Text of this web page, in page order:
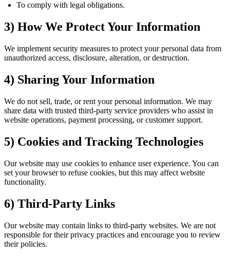
To comply with legal obligations.
3) How We Protect Your Information
We implement security measures to protect your personal data from
unauthorized access, disclosure, alteration, or destruction.
4) Sharing Your Information
We do not sell, trade, or rent your personal information. We may
share data with trusted third-party service providers who assist in
website operations, payment processing, or customer support.
5) Cookies and Tracking Technologies
Our website may use cookies to enhance user experience. You can
set your browser to refuse cookies, but this may affect website
functionality.
6) Third-Party Links
Our website may contain links to third-party websites. We are not
responsible for their privacy practices and encourage you to review
their policies.